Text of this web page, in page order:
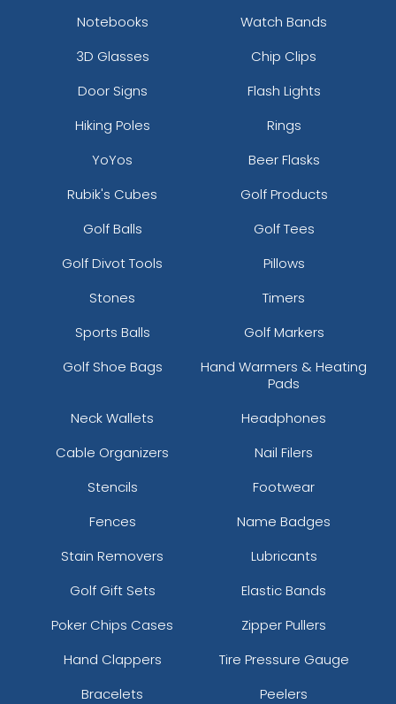
Notebooks
Watch Bands
3D Glasses
Chip Clips
Door Signs
Flash Lights
Hiking Poles
Rings
YoYos
Beer Flasks
Rubik's Cubes
Golf Products
Golf Balls
Golf Tees
Golf Divot Tools
Pillows
Stones
Timers
Sports Balls
Golf Markers
Golf Shoe Bags
Hand Warmers & Heating
Pads
Neck Wallets
Headphones
Cable Organizers
Nail Filers
Stencils
Footwear
Fences
Name Badges
Stain Removers
Lubricants
Golf Gift Sets
Elastic Bands
Poker Chips Cases
Zipper Pullers
Hand Clappers
Tire Pressure Gauge
Bracelets
Peelers